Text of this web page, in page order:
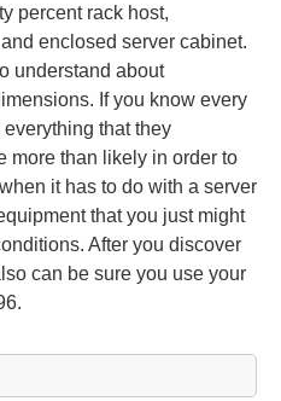
percent rack host,
enclosed server cabinet.
understand about
If you know every
that they
more than likely in order to
it has to do with a server
that you just might
After you discover
can be sure you use your